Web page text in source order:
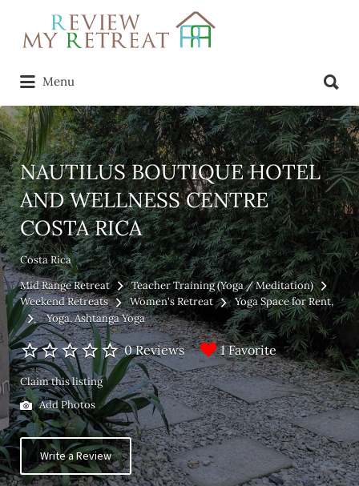
Search
for:
Menu
for:
NAUTILUS BOUTIQUE HOTEL
AND WELLNESS CENTRE
COSTA RICA
Costa Rica
Mid Range Retreat
Teacher Training (Yoga / Meditation)
Weekend Retreats
Women's Retreat
Yoga Space for Rent
Yoga Ashtanga Yoga
0 Reviews 1 Favorite
Claim this listing
Add Photos
Write a Review